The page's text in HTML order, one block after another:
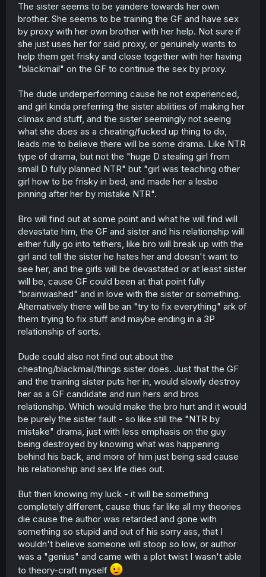
The sister seems to be yandere towards her own
brother. She seems to be training the GF and have sex
by proxy with her own brother with her help. Not sure if
she just uses her for said proxy, or genuinely wants to
help them get frisky and close together with her having
"blackmail" on the GF to continue the sex by proxy.
The dude underperforming cause he not experienced,
and girl kinda preferring the sister abilities of making her
climax and stuff, and the sister seemingly not seeing
what she does as a cheating/fucked up thing to do,
leads me to believe there will be some drama. Like NTR
type of drama, but not the "huge D stealing girl from
small D fully planned NTR" but "girl was teaching other
girl how to be frisky in bed, and made her a lesbo
pinning after her by mistake NTR".
Bro will find out at some point and what he will find will
devastate him, the GF and sister and his relationship will
either fully go into tethers, like bro will break up with the
girl and tell the sister he hates her and doesn't want to
see her, and the girls will be devastated or at least sister
will be, cause GF could been at that point fully
"brainwashed" and in love with the sister or something.
Alternatively there will be an "try to fix everything" ark of
them trying to fix stuff and maybe ending in a 3P
relationship of sorts.
Dude could also not find out about the
cheating/blackmail/things sister does. Just that the GF
and the training sister puts her in, would slowly destroy
her as a GF candidate and ruin hers and bros
relationship. Which would make the bro hurt and it would
be purely the sister fault - so like still the "NTR by
mistake" drama, just with less emphasis on the guy
being destroyed by knowing what was happening
behind his back, and more of him just being sad cause
his relationship and sex life dies out.
But then knowing my luck - it will be something
completely different, cause thus far like all my theories
die cause the author was retarded and gone with
something so stupid and out of his sorry ass, that I
wouldn't believe someone will stoop so low, or author
was a "genius" and came with a plot twist I wasn't able
to theory-craft myself